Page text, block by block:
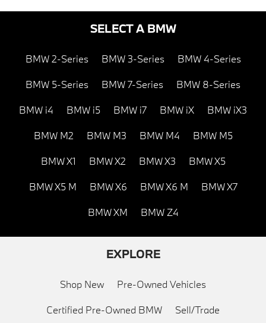
SELECT A BMW
BMW 2-Series BMW 3-Series BMW 4-Series
BMW 5-Series BMW 7-Series BMW 8-Series
BMW i4 BMW i5 BMW i7 BMW iX BMW iX3
BMW M2 BMW M3 BMW M4 BMW M5
BMW X1 BMW X2 BMW X3 BMW X5
BMW X5 M BMW X6 BMW X6 M BMW X7
BMW XM BMW Z4
EXPLORE
Shop New Pre-Owned Vehicles
Certified Pre-Owned BMW Sell/Trade